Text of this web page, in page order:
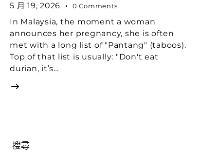
5 月 19, 2026 0 Comments
In Malaysia, the moment a woman
announces her pregnancy, she is often
met with a long list of "Pantang" (taboos).
Top of that list is usually: "Don't eat
durian, it’s…
搜尋